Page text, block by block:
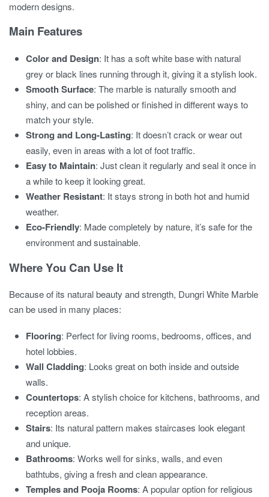
modern designs.
Main Features
Color and Design: It has a soft white base with natural
grey or black lines running through it, giving it a stylish look.
Smooth Surface: The marble is naturally smooth and
shiny, and can be polished or finished in different ways to
match your style.
Strong and Long-Lasting: It doesn’t crack or wear out
easily, even in areas with a lot of foot traffic.
Easy to Maintain: Just clean it regularly and seal it once in
a while to keep it looking great.
Weather Resistant: It stays strong in both hot and humid
weather.
Eco-Friendly: Made completely by nature, it’s safe for the
environment and sustainable.
Where You Can Use It
Because of its natural beauty and strength, Dungri White Marble
can be used in many places:
Flooring: Perfect for living rooms, bedrooms, offices, and
hotel lobbies.
Wall Cladding: Looks great on both inside and outside
walls.
Countertops: A stylish choice for kitchens, bathrooms, and
reception areas.
Stairs: Its natural pattern makes staircases look elegant
and unique.
Bathrooms: Works well for sinks, walls, and even
bathtubs, giving a fresh and clean appearance.
Temples and Pooja Rooms: A popular option for religious